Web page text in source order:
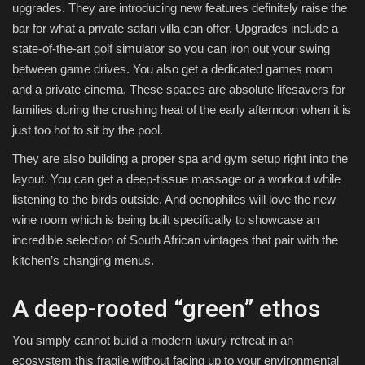
upgrades. They are introducing new features definitely raise the
bar for what a private safari villa can offer. Upgrades include a
state-of-the-art golf simulator so you can iron out your swing
between game drives. You also get a dedicated games room
and a private cinema. These spaces are absolute lifesavers for
families during the crushing heat of the early afternoon when it is
just too hot to sit by the pool.
They are also building a proper spa and gym setup right into the
layout. You can get a deep-tissue massage or a workout while
listening to the birds outside. And oenophiles will love the new
wine room which is being built specifically to showcase an
incredible selection of South African vintages that pair with the
kitchen’s changing menus.
A deep-rooted “green” ethos
You simply cannot build a modern luxury retreat in an
ecosystem this fragile without facing up to your environmental